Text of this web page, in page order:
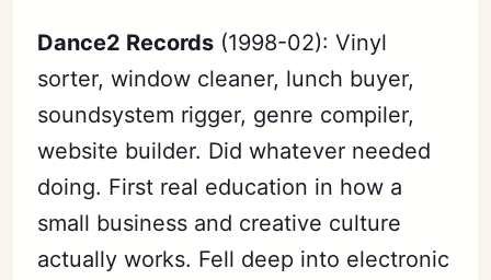
Dance2 Records (1998-02): Vinyl
sorter, window cleaner, lunch buyer,
soundsystem rigger, genre compiler,
website builder. Did whatever needed
doing. First real education in how a
small business and creative culture
actually works. Fell deep into electronic